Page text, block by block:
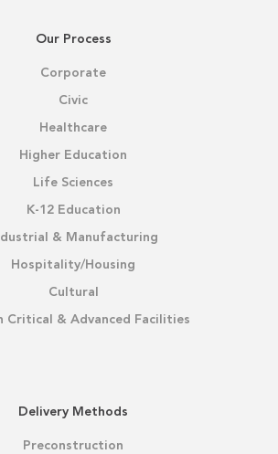
Our Process
Corporate
Civic
Healthcare
Higher Education
Life Sciences
K-12 Education
& Manufacturing
Hospitality/Housing
Cultural
Critical & Advanced Facilities
Delivery Methods
Preconstruction